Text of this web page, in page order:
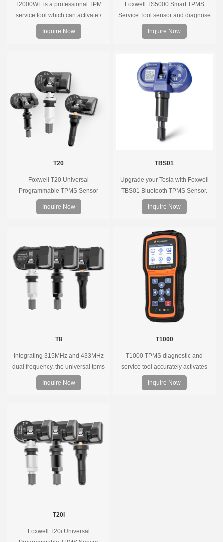
T2000WF is a professional TPM
service tool which can activate /
decode universal TPMS sensors,
program the TPMS sensors and
Inquire Now
Foxwell TS5000 Smart TPMS
Service Tool sensor and diagnose
the original car tire pressure
monitoring system. It provides a
Inquire Now
T20
Foxwell T20 Universal
Programmable TPMS Sensor
supports 315MHz & 433MHz,
replacing 99% of OE sensors. Easy
long battery life, wide vehicle
coverage.
Inquire Now
TBS01
Upgrade your Tesla with Foxwell
TBS01 Bluetooth TPMS Sensor.
Pre-programmed, plug & play, real-
time tire pressure monitoring. Easy
Inquire Now
T8
Integrating 315MHz and 433MHz
dual frequency, the universal tpms
sensor can replace more than 98%
of the direct tire pressure system
Inquire Now
T1000
T1000 TPMS diagnostic and
service tool accurately activates
and decodes TPMS sensors and
program Foxwell selfdeveloped
Inquire Now
T20i
Foxwell T20i Universal